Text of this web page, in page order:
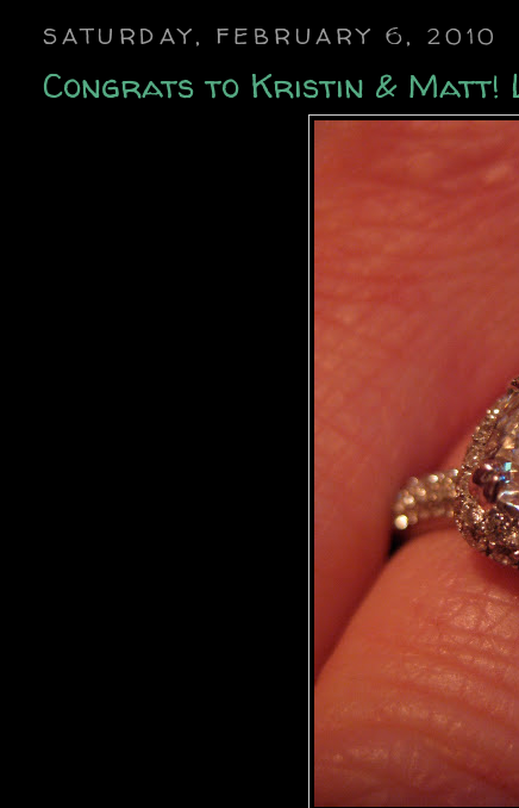
SATURDAY, FEBRUARY 6, 2010
Congrats to Kristin & Matt!